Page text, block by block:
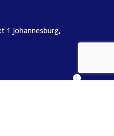
1 Johannesburg,